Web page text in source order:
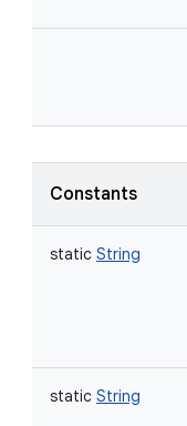
Constants
static String
static String